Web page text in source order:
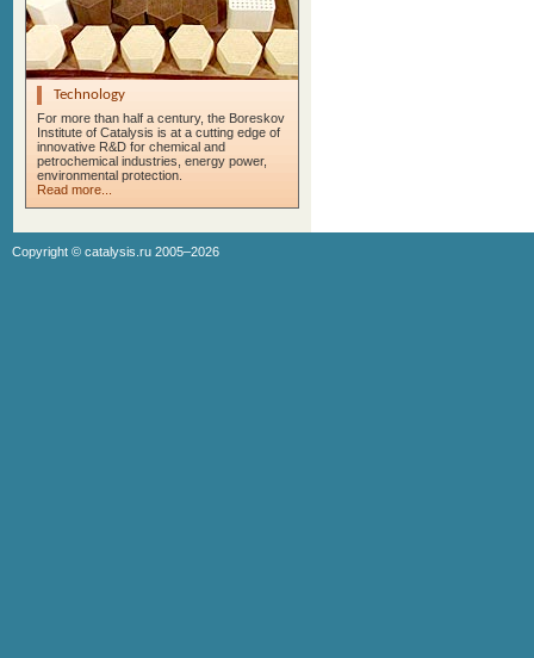
Technology
For more than half a century, the Boreskov
Institute of Catalysis is at a cutting edge of
innovative R&D for chemical and
petrochemical industries, energy power,
environmental protection.
Read more...
Copyright © catalysis.ru 2005–2026